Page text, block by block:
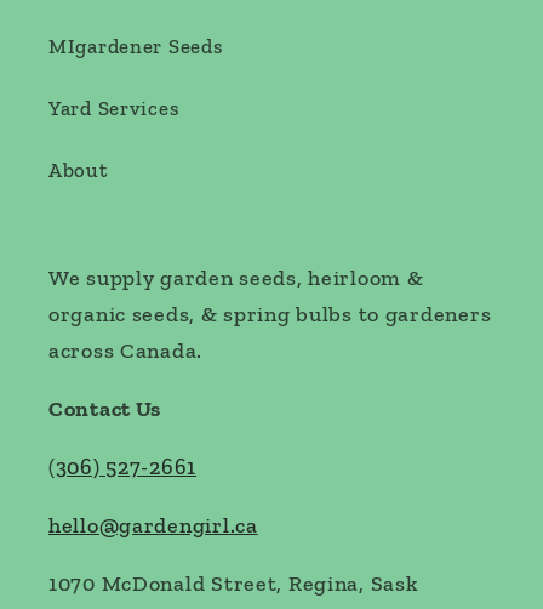
MIgardener Seeds
Yard Services
About
We supply garden seeds, heirloom &
organic seeds, & spring bulbs to gardeners
across Canada.
Contact Us
(306) 527-2661
hello@gardengirl.ca
1070 McDonald Street, Regina, Sask